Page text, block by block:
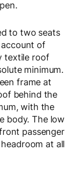
to two seats
of
textile roof
minimum.
frame at
behind the
with the
body. The low
passenger
at all